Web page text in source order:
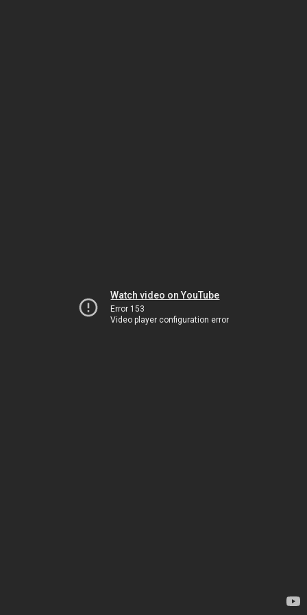
Watch video on YouTube
Error 153
Video player configuration error